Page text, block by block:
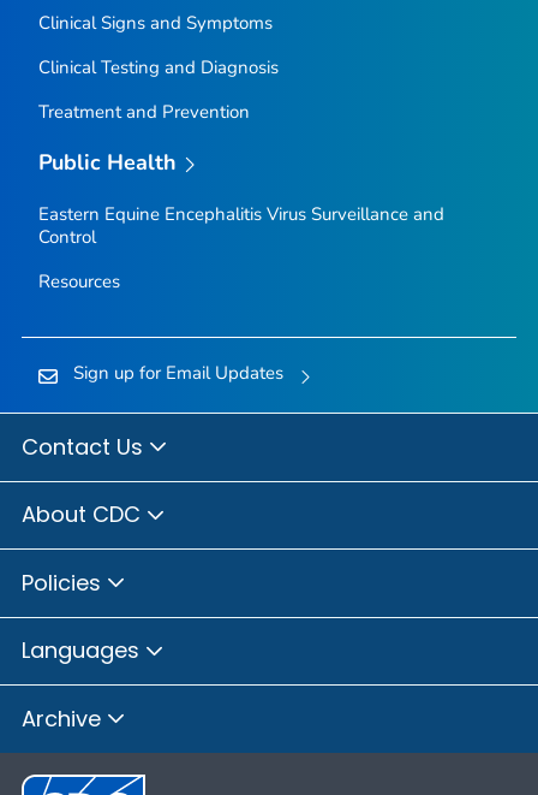
Clinical Signs and Symptoms
Clinical Testing and Diagnosis
Treatment and Prevention
Public Health
Eastern Equine Encephalitis Virus Surveillance and
Control
Resources
Sign up for Email Updates
Contact Us
About CDC
Policies
Languages
Archive